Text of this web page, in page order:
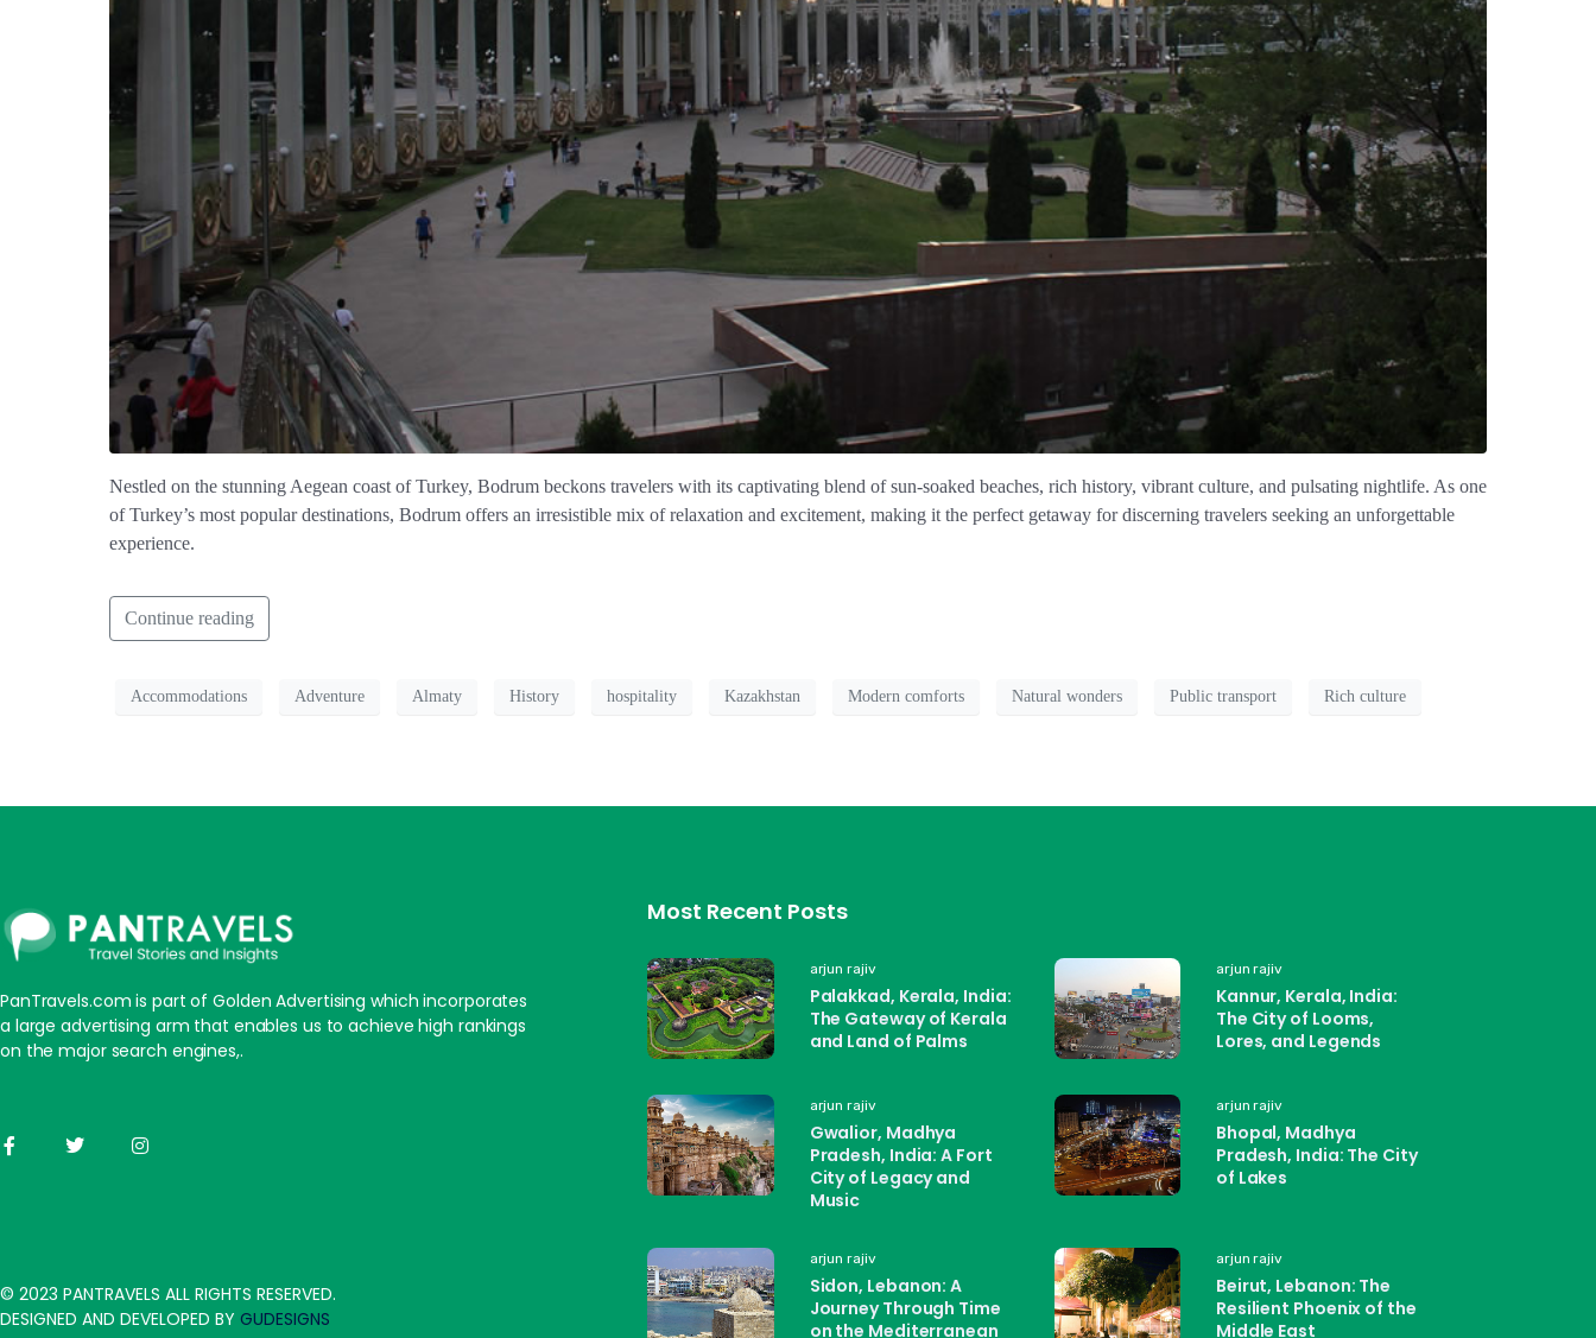
Nestled on the stunning Aegean coast of Turkey, Bodrum beckons travelers with its captivating blend of sun-soaked beaches, rich history, vibrant culture, and pulsating nightlife. As one
of Turkey’s most popular destinations, Bodrum offers an irresistible mix of relaxation and excitement, making it the perfect getaway for discerning travelers seeking an unforgettable
experience.
Continue reading
Accommodations Adventure Almaty History hospitality Kazakhstan Modern comforts Natural wonders Public transport Rich culture
PanTravels.com is part of Golden Advertising which incorporates
a large advertising arm that enables us to achieve high rankings
on the major search engines,.
© 2023 PANTRAVELS ALL RIGHTS RESERVED.
DESIGNED AND DEVELOPED BY GUDESIGNS
Most Recent Posts
arjun rajiv
Palakkad, Kerala, India:
The Gateway of Kerala
and Land of Palms
arjun rajiv
Kannur, Kerala, India:
The City of Looms,
Lores, and Legends
arjun rajiv
Gwalior, Madhya
Pradesh, India: A Fort
City of Legacy and
Music
arjun rajiv
Bhopal, Madhya
Pradesh, India: The City
of Lakes
arjun rajiv
Sidon, Lebanon: A
Journey Through Time
on the Mediterranean
arjun rajiv
Beirut, Lebanon: The
Resilient Phoenix of the
Middle East